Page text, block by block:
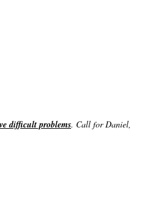
difficult problems. Call for Daniel,